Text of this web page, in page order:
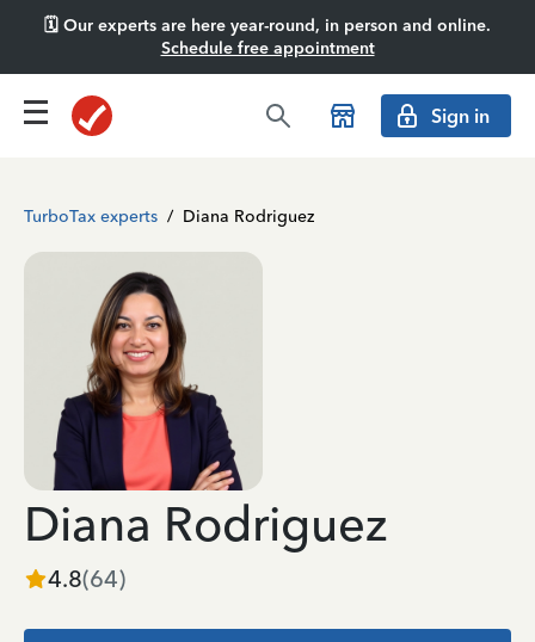
🗓️ Our experts are here year-round, in person and online.
Schedule free appointment
Sign in
TurboTax experts / Diana Rodriguez
Diana Rodriguez
4.8(64)